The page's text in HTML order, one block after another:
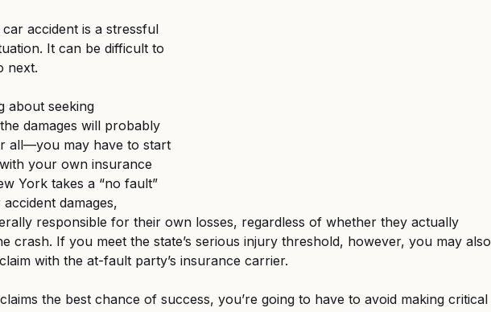
Death Wrongful Death
accident is a stressful
It can be difficult to
next.
about seeking
damages will probably
all—you may have to start
your own insurance
York takes a “no fault”
damages,
responsible for their own losses, regardless of whether they actually
crash. If you meet the state’s serious injury threshold, however, you may also
with the at-fault party’s insurance carrier.
the best chance of success, you’re going to have to avoid making critical